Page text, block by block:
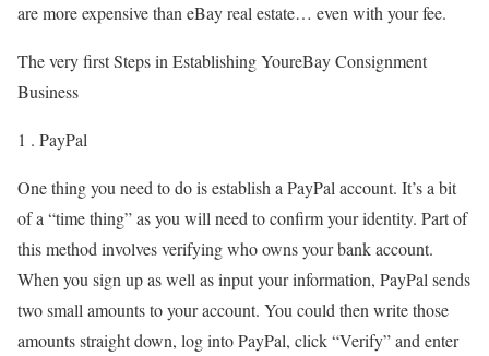
are more expensive than eBay real estate… even with your fee.
The very first Steps in Establishing YoureBay Consignment
Business
1 . PayPal
One thing you need to do is establish a PayPal account. It’s a bit
of a “time thing” as you will need to confirm your identity. Part of
this method involves verifying who owns your bank account.
When you sign up as well as input your information, PayPal sends
two small amounts to your account. You could then write those
amounts straight down, log into PayPal, click “Verify” and enter